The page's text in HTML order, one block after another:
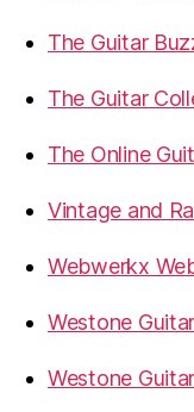
The Guitar
The Guitar
The Online
Vintage and
Webwerkx
Westone
Westone